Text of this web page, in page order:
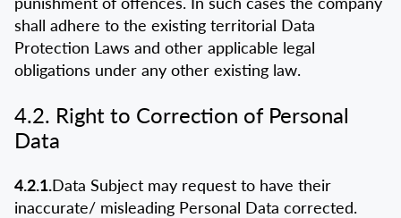
shall adhere to the existing territorial Data
Protection Laws and other applicable legal
obligations under any other existing law.
4.2. Right to Correction of Personal
Data
4.2.1.Data Subject may request to have their
inaccurate/ misleading Personal Data corrected.